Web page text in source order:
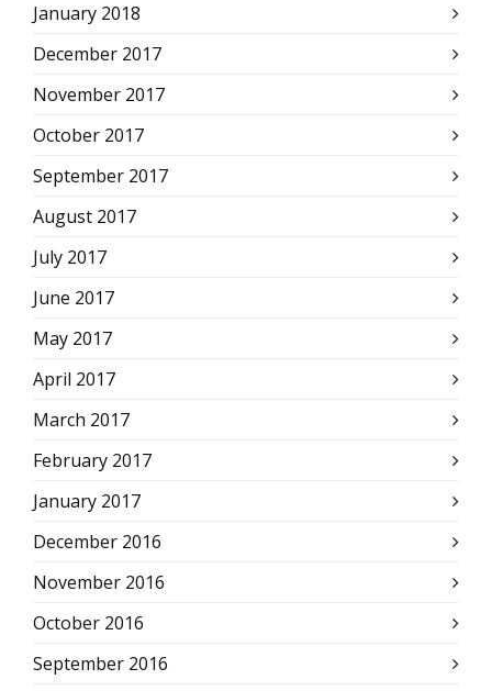
January 2018
December 2017
November 2017
October 2017
September 2017
August 2017
July 2017
June 2017
May 2017
April 2017
March 2017
February 2017
January 2017
December 2016
November 2016
October 2016
September 2016